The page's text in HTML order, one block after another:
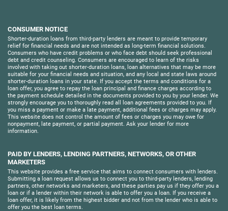
CONSUMER NOTICE
Shorter-duration loans from third-party lenders are meant to provide temporary
relief for financial needs and are not intended as long-term financial solutions.
Consumers who have credit problems or who face debt should seek professional
debt and credit counseling. Consumers are encouraged to learn of the risks
involved with taking out shorter-duration loans, loan alternatives that may be more
suitable for your financial needs and situation, and any local and state laws around
shorter-duration loans in your state. If you accept the terms and conditions for a
loan offer, you agree to repay the loan principal and finance charges according to
the payment schedule detailed in the documents provided to you by your lender. We
strongly encourage you to thoroughly read all loan agreements provided to you. If
you miss a payment or make a late payment, additional fees or charges may apply.
This website does not control the amount of fees or charges you may owe for
nonpayment, late payment, or partial payment. Ask your lender for more
information.
PAID BY LENDERS, LENDING PARTNERS, NETWORKS, OR OTHER
MARKETERS
This website provides a free service that aims to connect consumers with lenders.
Submitting a loan request allows us to connect you to third-party lenders, lending
partners, other networks and marketers, and these parties pay us if they offer you a
loan or if a lender within their network is able to offer you a loan. If you receive a
loan offer, it is likely from the highest bidder and not from the lender who is able to
offer you the best loan terms.